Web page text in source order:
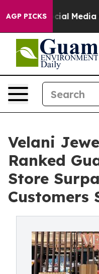
AGP PICKS
Social Media Controls
Velani
Ranked
Store
Customers